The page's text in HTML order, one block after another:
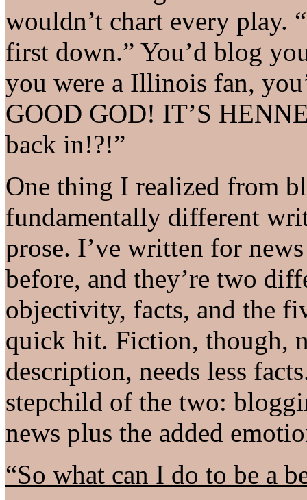
wouldn’t chart every play.
first down.” You’d blog
you were a Illinois fan,
GOOD GOD! IT’S
back in!?!”
One thing I realized from
fundamentally different
prose. I’ve written for
before, and they’re two
objectivity, facts, and the
quick hit. Fiction, though,
description, needs less
stepchild of the two:
news plus the added
“So what can I do to be a